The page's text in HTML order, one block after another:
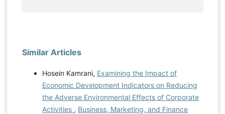
Similar Articles
Hosein Kamrani, Examining the Impact of
Economic Development Indicators on Reducing
the Adverse Environmental Effects of Corporate
Activities , Business, Marketing, and Finance